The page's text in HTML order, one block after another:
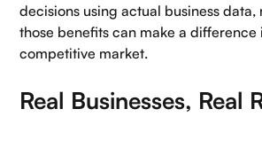
decisions using actual business data,
those benefits can make a difference
competitive market.
Real Businesses, Real